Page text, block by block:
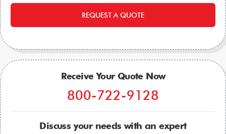
REQUEST A QUOTE
Receive Your Quote Now
800-722-9128
Discuss your needs with an expert